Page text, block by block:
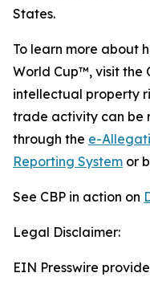
States.
To learn more about
World Cup™, visit the
intellectual property
trade activity can be
through the e-
Reporting System or
See CBP in action on
Legal Disclaimer:
EIN Presswire